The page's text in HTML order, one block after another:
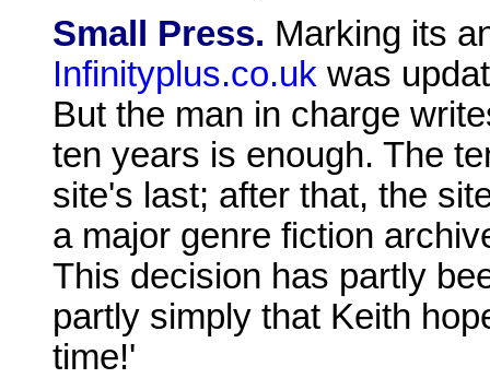
Small Press. Marking its
Infinityplus.co.uk was
But the man in charge
ten years is enough. The
site's last; after that, the
a major genre fiction
This decision has partly
partly simply that Keith
time!'